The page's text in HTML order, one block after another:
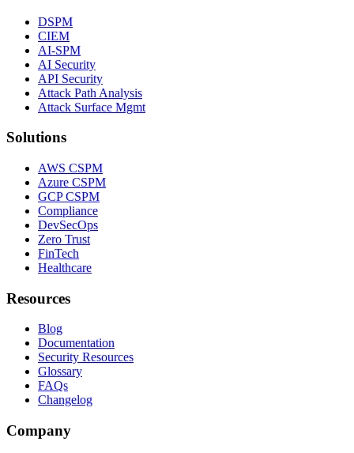
DSPM
CIEM
AI-SPM
AI Security
API Security
Attack Path Analysis
Attack Surface Mgmt
Solutions
AWS CSPM
Azure CSPM
GCP CSPM
Compliance
DevSecOps
Zero Trust
FinTech
Healthcare
Resources
Blog
Documentation
Security Resources
Glossary
FAQs
Changelog
Company